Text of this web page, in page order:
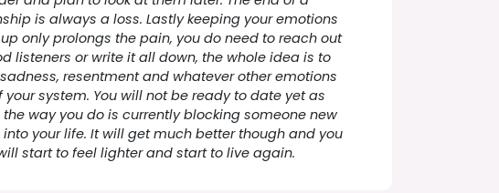
is always a loss. Lastly keeping your emotions
only prolongs the pain, you do need to reach out
listeners or write it all down, the whole idea is to
resentment and whatever other emotions
your system. You will not be ready to date yet as
way you do is currently blocking someone new
your life. It will get much better though and you
start to feel lighter and start to live again.